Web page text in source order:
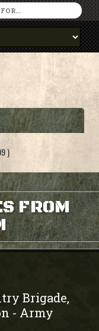
)
FROM
Brigade,
- Army